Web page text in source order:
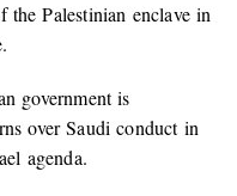
the Palestinian enclave in
government is
over Saudi conduct in
agenda.